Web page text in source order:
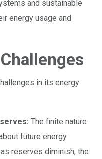
and sustainable
energy usage and
in its energy
The finite nature
future energy
reserves diminish, the